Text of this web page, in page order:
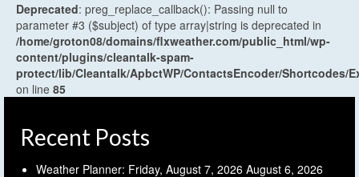
Deprecated: preg_replace_callback(): Passing null to
parameter #3 ($subject) of type array|string is deprecated in
/home/groton08/domains/flxweather.com/public_html/wp-
content/plugins/cleantalk-spam-
protect/lib/Cleantalk/ApbctWP/ContactsEncoder/Shortcodes/
on line 85
Recent Posts
Weather Planner: Friday, August 7, 2026 August 6, 2026